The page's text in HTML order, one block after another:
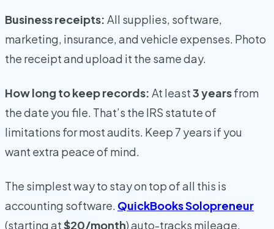
Business receipts: All supplies, software,
marketing, insurance, and vehicle expenses. Photo
the receipt and upload it the same day.
How long to keep records: At least3 yearsfrom
the date you file. That’s the IRS statute of
limitations for most audits. Keep 7 years if you
want extra peace of mind.
The simplest way to stay on top of all this is
accounting software. QuickBooks Solopreneur
(starting at$20/month) auto-tracks mileage,